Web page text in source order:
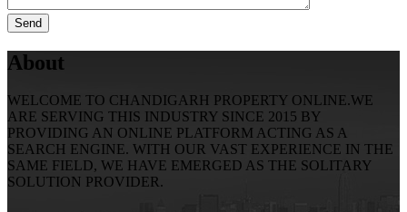
About
WELCOME TO CHANDIGARH PROPERTY ONLINE.WE
ARE SERVING THIS INDUSTRY SINCE 2015 BY
PROVIDING AN ONLINE PLATFORM ACTING AS A
SEARCH ENGINE. WITH OUR VAST EXPERIENCE IN THE
SAME FIELD, WE HAVE EMERGED AS THE SOLITARY
SOLUTION PROVIDER.